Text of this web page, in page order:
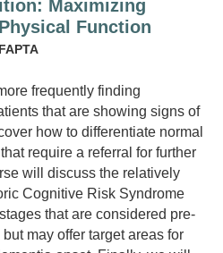
Maximizing
Function
frequently finding
that are showing signs of
how to differentiate normal
require a referral for further
will discuss the relatively
Cognitive Risk Syndrome
that are considered pre-
may offer target areas for